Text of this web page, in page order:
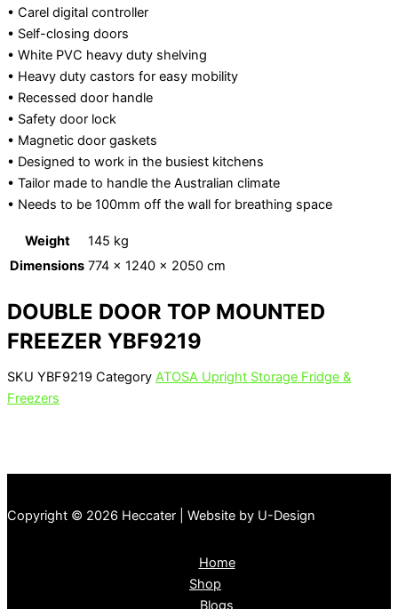
• Carel digital controller
• Self-closing doors
• White PVC heavy duty shelving
• Heavy duty castors for easy mobility
• Recessed door handle
• Safety door lock
• Magnetic door gaskets
• Designed to work in the busiest kitchens
• Tailor made to handle the Australian climate
• Needs to be 100mm off the wall for breathing space
Weight
145 kg
Dimensions 774 × 1240 × 2050 cm
DOUBLE DOOR TOP MOUNTED
FREEZER YBF9219
SKU YBF9219 Category ATOSA Upright Storage Fridge &
Freezers
Copyright © 2026 Heccater | Website by U-Design
Home
Shop
Blogs